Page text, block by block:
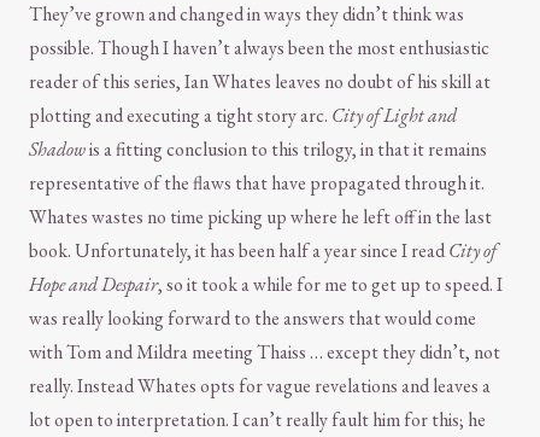
They’ve grown and changed in ways they didn’t think was
possible. Though I haven’t always been the most enthusiastic
reader of this series, Ian Whates leaves no doubt of his skill at
plotting and executing a tight story arc. City of Light and
Shadowis a fitting conclusion to this trilogy, in that it remains
representative of the flaws that have propagated through it.
Whates wastes no time picking up where he left off in the last
book. Unfortunately, it has been half a year since I readCity of
Hope and Despair, so it took a while for me to get up to speed. I
was really looking forward to the answers that would come
with Tom and Mildra meeting Thaiss … except they didn’t, not
really. Instead Whates opts for vague revelations and leaves a
lot open to interpretation. I can’t really fault him for this; he